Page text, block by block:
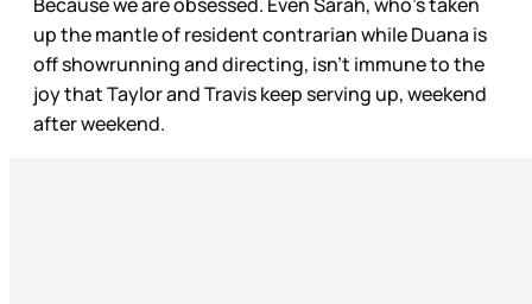
up the mantle of resident contrarian while Duana is
off showrunning and directing, isn’t immune to the
joy that Taylor and Travis keep serving up, weekend
after weekend.